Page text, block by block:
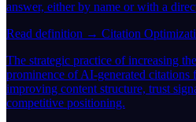
answer, either by name or with a
Read definition → Citation
The strategic practice of increasing
prominence of AI-generated citations
improving content structure, trust
competitive positioning.